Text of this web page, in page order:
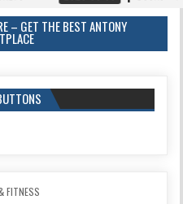
– GET THE BEST ANTONY
FITNESS